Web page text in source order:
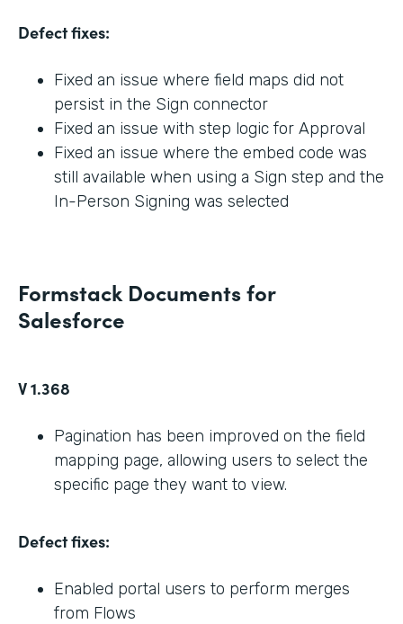
Defect fixes:
Fixed an issue where field maps did not
persist in the Sign connector
Fixed an issue with step logic for Approval
Fixed an issue where the embed code was
still available when using a Sign step and the
In-Person Signing was selected
Formstack Documents for
Salesforce
V 1.368
Pagination has been improved on the field
mapping page, allowing users to select the
specific page they want to view.
Defect fixes:
Enabled portal users to perform merges
from Flows